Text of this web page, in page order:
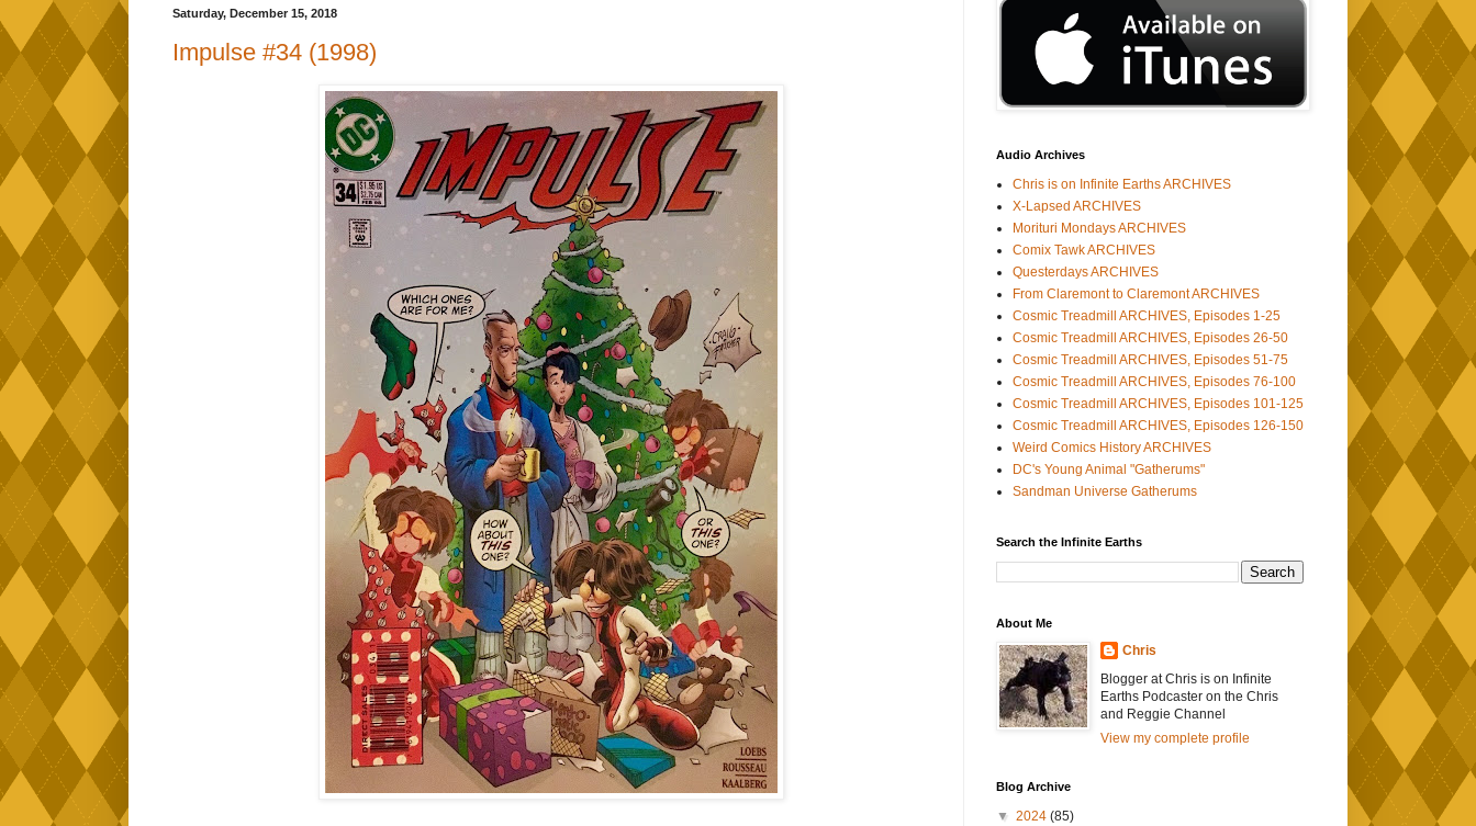
Saturday, December 15, 2018
Impulse #34 (1998)
Audio Archives
Chris is on Infinite Earths ARCHIVES
X-Lapsed ARCHIVES
Morituri Mondays ARCHIVES
Comix Tawk ARCHIVES
Questerdays ARCHIVES
From Claremont to Claremont ARCHIVES
Cosmic Treadmill ARCHIVES, Episodes 1-25
Cosmic Treadmill ARCHIVES, Episodes 26-50
Cosmic Treadmill ARCHIVES, Episodes 51-75
Cosmic Treadmill ARCHIVES, Episodes 76-100
Cosmic Treadmill ARCHIVES, Episodes 101-125
Cosmic Treadmill ARCHIVES, Episodes 126-150
Weird Comics History ARCHIVES
DC's Young Animal "Gatherums"
Sandman Universe Gatherums
Search the Infinite Earths
About Me
Chris
Blogger at Chris is on Infinite
Earths Podcaster on the Chris
and Reggie Channel
View my complete profile
Blog Archive
▼ 2024 (85)